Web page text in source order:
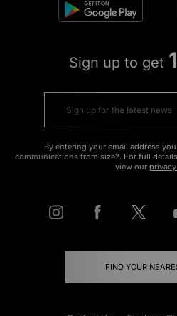
Sign up to get
By entering your email address
communications from size?. For full
view our
FIND YOUR